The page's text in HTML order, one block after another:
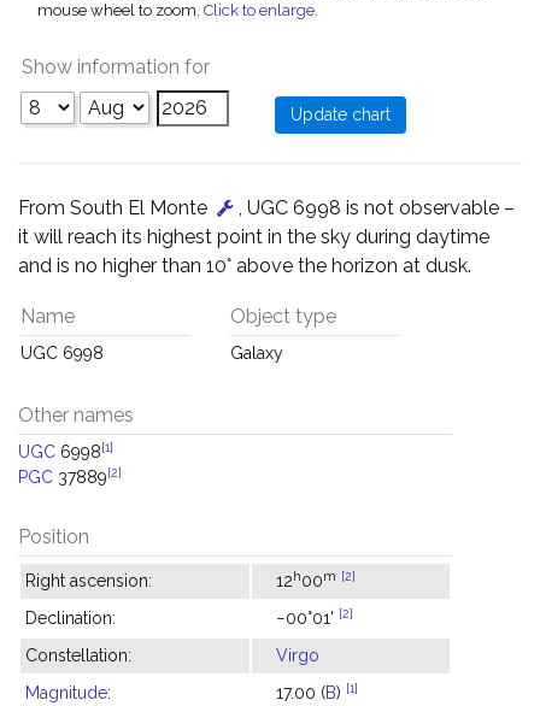
mouse wheel to zoom. Click to enlarge.
Show information for
From South El Monte
, UGC 6998 is not observable –
it will reach its highest point in the sky during daytime
and is no higher than 10° above the horizon at dusk.
Name
UGC 6998
Object type
Galaxy
Other names
UGC 6998[1]
PGC 37889[2]
Position
Right ascension: 12h00m [2]
Declination: −00°01' [2]
Constellation:
Virgo
Magnitude: 17.00 (B) [1]